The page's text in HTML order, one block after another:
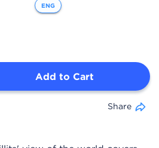
ENG
Add to Cart
Share